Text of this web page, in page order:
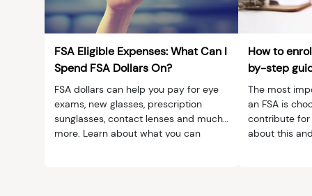
Parents & Kids
Pets & Animals
Road Safety
Resources
FSA Eligible Expenses: What Can I
Spend FSA Dollars On?
FSA dollars can help you pay for eye
exams, new glasses, prescription
sunglasses, contact lenses and much
more. Learn about what you can
How to
by-step
The most
an FSA is
contribute for
about this